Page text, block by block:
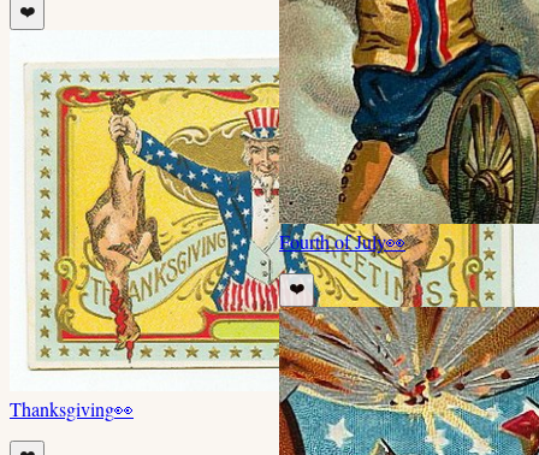
❤️
Thanksgiving👀
Fourth of July👀
❤️